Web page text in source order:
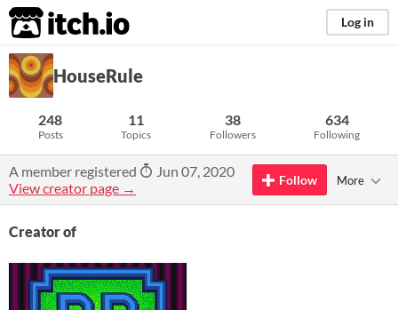
itch.io Log in
HouseRule
248
Posts
11
Topics
38
Followers
634
Following
A member registered
Jun 07, 2020
View creator page →
Follow More
Creator of